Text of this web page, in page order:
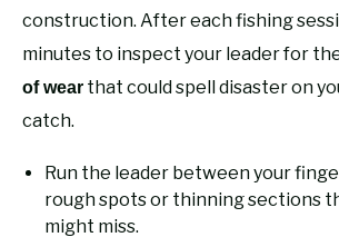
construction. After each fishing
minutes to inspect your leader for
of wear that could spell disaster on
catch.
Run the leader between your
rough spots or thinning sections
might miss.